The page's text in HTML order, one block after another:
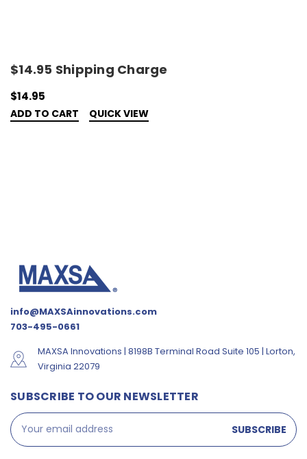
$14.95 Shipping Charge
$14.95
ADD TO CART QUICK VIEW
info@MAXSAinnovations.com
703-495-0661
MAXSA Innovations | 8198B Terminal Road Suite 105 | Lorton,
Virginia 22079
SUBSCRIBE TO OUR NEWSLETTER
Email
Address